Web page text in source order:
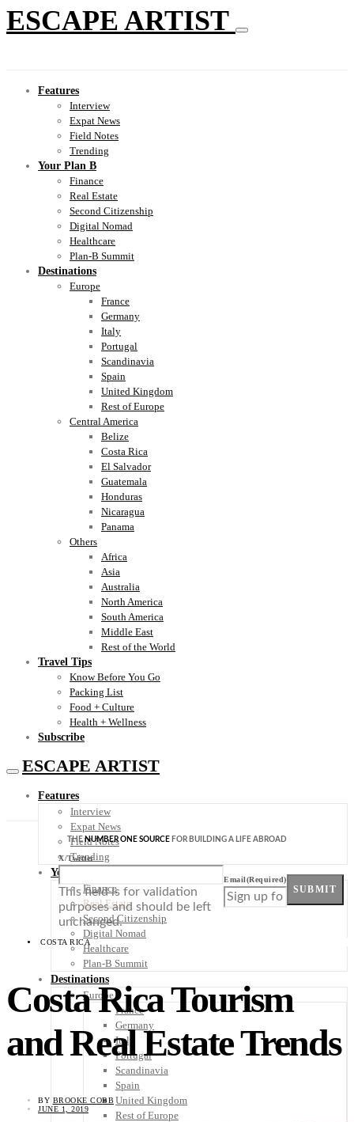
ESCAPE ARTIST
Features
Interview
Expat News
Field Notes
Trending
Your Plan B
Finance
Real Estate
Second Citizenship
Digital Nomad
Healthcare
Plan-B Summit
Destinations
Europe
France
Germany
Italy
Portugal
Scandinavia
Spain
United Kingdom
Rest of Europe
Central America
Belize
Costa Rica
El Salvador
Guatemala
Honduras
Nicaragua
Panama
Others
Africa
Asia
Australia
North America
South America
Middle East
Rest of the World
Travel Tips
Know Before You Go
Packing List
Food + Culture
Health + Wellness
Subscribe
ESCAPE ARTIST
Features
Interview
Expat News
Field Notes
Trending
Your Plan B
Finance
Real Estate
Second Citizenship
Digital Nomad
Healthcare
Plan-B Summit
Destinations
Europe
France
Germany
Italy
Portugal
Scandinavia
Spain
United Kingdom
Rest of Europe
THENUMBER ONE SOURCE FOR BUILDING A LIFE ABROAD
X/Twitter
This field is for validation
purposes and should be left
unchanged.
Email(Required)
SUBMIT
COSTA RICA
Costa Rica Tourism
and Real Estate Trends
BY BROOKE COBB
JUNE 1, 2019